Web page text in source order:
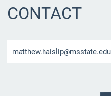
CONTACT
matthew.haislip@msstate.edu